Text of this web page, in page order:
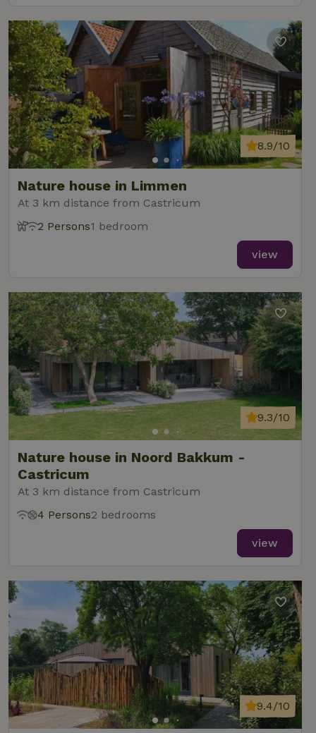
Nature house in Limmen
At 3 km distance from Castricum
8.9/10
2 Persons1 bedroom
view
Nature house in Noord Bakkum -
Castricum
At 3 km distance from Castricum
9.3/10
4 Persons2 bedrooms
view
9.4/10